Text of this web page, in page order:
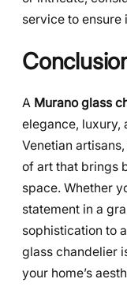
service to ensure
A Murano glass
elegance, luxury,
Venetian
of art that brings
space. Whether
statement in a
sophistication to
glass chandelier
your home’s